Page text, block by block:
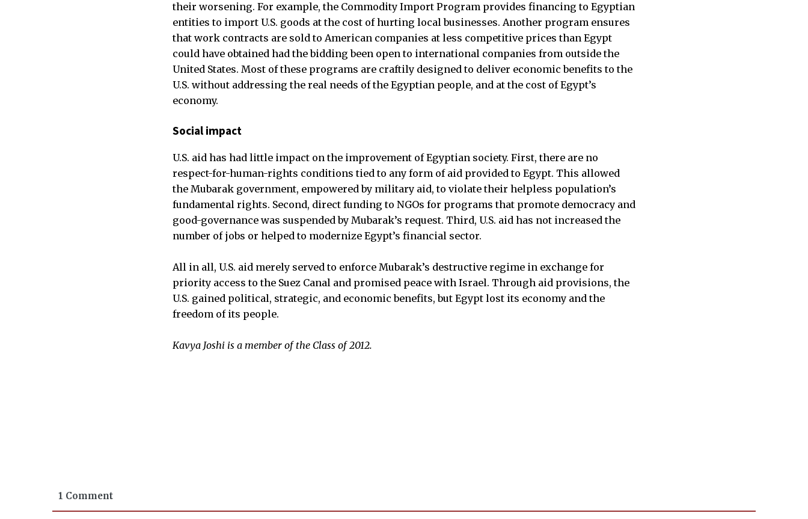
their worsening. For example, the Commodity Import Program provides financing to Egyptian
entities to import U.S. goods at the cost of hurting local businesses. Another program ensures
that work contracts are sold to American companies at less competitive prices than Egypt
could have obtained had the bidding been open to international companies from outside the
United States. Most of these programs are craftily designed to deliver economic benefits to the
U.S. without addressing the real needs of the Egyptian people, and at the cost of Egypt’s
economy.
Social impact
U.S. aid has had little impact on the improvement of Egyptian society. First, there are no
respect-for-human-rights conditions tied to any form of aid provided to Egypt. This allowed
the Mubarak government, empowered by military aid, to violate their helpless population’s
fundamental rights. Second, direct funding to NGOs for programs that promote democracy and
good-governance was suspended by Mubarak’s request. Third, U.S. aid has not increased the
number of jobs or helped to modernize Egypt’s financial sector.
All in all, U.S. aid merely served to enforce Mubarak’s destructive regime in exchange for
priority access to the Suez Canal and promised peace with Israel. Through aid provisions, the
U.S. gained political, strategic, and economic benefits, but Egypt lost its economy and the
freedom of its people.
Kavya Joshi is a member of the Class of2012.
1 Comment